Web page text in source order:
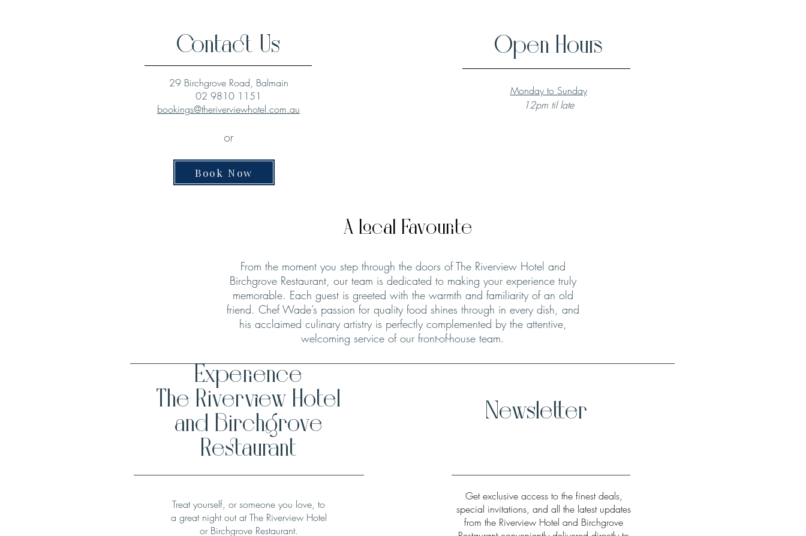
Contact Us
29 Birchgrove Road, Balmain
02 9810 1151
bookings@theriverviewhotel.com.au
or
Open Hours
Monday to Sunday
12pm til late
Book Now
A Local Favourite
From the moment you step through the doors of The Riverview Hotel and
Birchgrove Restaurant, our team is dedicated to making your experience truly
memorable. Each guest is greeted with the warmth and familiarity of an old
friend. Chef Wade’s passion for quality food shines through in every dish, and
his acclaimed culinary artistry is perfectly complemented by the attentive,
welcoming service of our front-of-house team.
Experience
The Riverview Hotel
and Birchgrove
Restaurant
Newsletter
Treat yourself, or someone you love, to
a great night out at The Riverview Hotel
or Birchgrove Restaurant.
Get exclusive access to the finest deals,
special invitations, and all the latest updates
from the Riverview Hotel and Birchgrove